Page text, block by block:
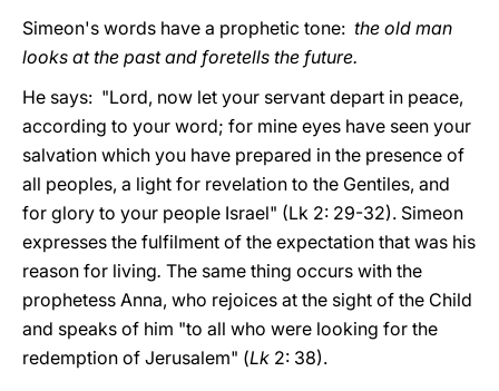
Simeon's words have a prophetic tone: the old man
looks at the past and foretells the future.
He says: "Lord, now let your servant depart in peace,
according to your word; for mine eyes have seen your
salvation which you have prepared in the presence of
all peoples, a light for revelation to the Gentiles, and
for glory to your people Israel" (Lk 2: 29-32). Simeon
expresses the fulfilment of the expectation that was his
reason for living. The same thing occurs with the
prophetess Anna, who rejoices at the sight of the Child
and speaks of him "to all who were looking for the
redemption of Jerusalem" (Lk 2: 38).